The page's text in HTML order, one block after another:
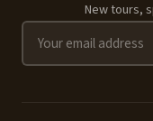
New tours,